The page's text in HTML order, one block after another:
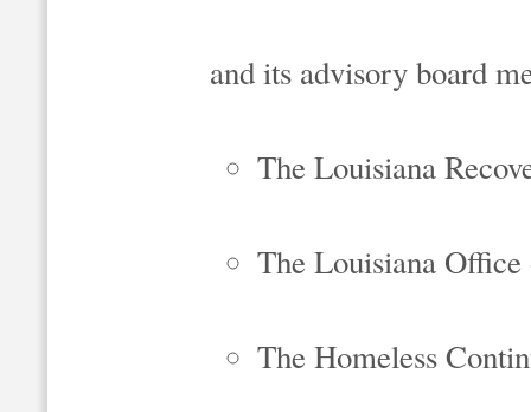
and its advisory board
The Louisiana
The Louisiana
The Homeless